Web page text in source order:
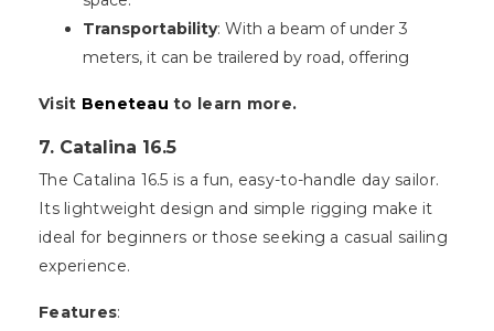
Transportability: With a beam of under 3
meters, it can be trailered by road, offering
Visit Beneteau to learn more.
7. Catalina 16.5
The Catalina 16.5 is a fun, easy-to-handle day sailor.
Its lightweight design and simple rigging make it
ideal for beginners or those seeking a casual sailing
experience.
Features: